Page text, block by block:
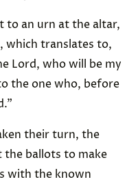
to an urn at the altar,
which translates to,
Lord, who will be my
the one who, before
their turn, the
the ballots to make
with the known